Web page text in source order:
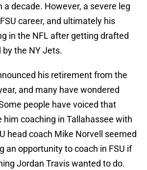
a decade. However, a severe leg
career, and ultimately his
in the NFL after getting drafted
the NY Jets.
his retirement from the
and many have wondered
people have voiced that
him coaching in Tallahassee with
head coach Mike Norvell seemed
an opportunity to coach in FSU if
Jordan Travis wanted to do.